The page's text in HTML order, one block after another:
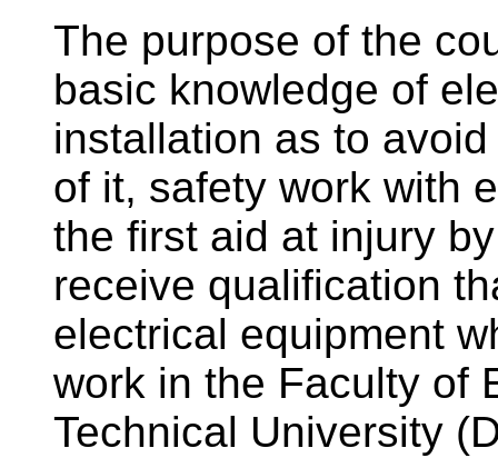
The purpose of the
basic knowledge of
installation as to
of it, safety work with
the first aid at injury
receive qualification
electrical equipment
work in the Faculty of
Technical University